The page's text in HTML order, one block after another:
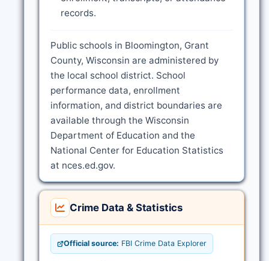
records.
Public schools in Bloomington, Grant
County, Wisconsin are administered by
the local school district. School
performance data, enrollment
information, and district boundaries are
available through the Wisconsin
Department of Education and the
National Center for Education Statistics
at nces.ed.gov.
Crime Data & Statistics
Official source: FBI Crime Data Explorer